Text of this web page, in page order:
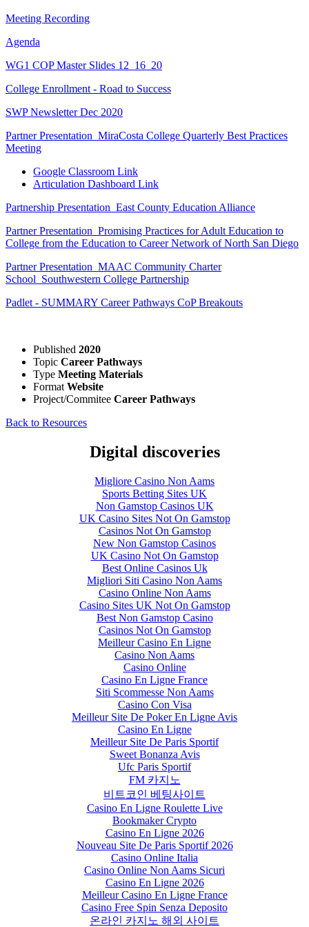
Meeting Recording
Agenda
WG1 COP Master Slides 12_16_20
College Enrollment - Road to Success
SWP Newsletter Dec 2020
Partner Presentation_MiraCosta College Quarterly Best Practices
Meeting
Google Classroom Link
Articulation Dashboard Link
Partnership Presentation_East County Education Alliance
Partner Presentation_Promising Practices for Adult Education to
College from the Education to Career Network of North San Diego
Partner Presentation_MAAC Community Charter
School_Southwestern College Partnership
Padlet - SUMMARY Career Pathways CoP Breakouts
Published 2020
Topic Career Pathways
Type Meeting Materials
Format Website
Project/Commitee Career Pathways
Back to Resources
Digital discoveries
Migliore Casino Non Aams
Sports Betting Sites UK
Non Gamstop Casinos UK
UK Casino Sites Not On Gamstop
Casinos Not On Gamstop
New Non Gamstop Casinos
UK Casino Not On Gamstop
Best Online Casinos Uk
Migliori Siti Casino Non Aams
Casino Online Non Aams
Casino Sites UK Not On Gamstop
Best Non Gamstop Casino
Casinos Not On Gamstop
Meilleur Casino En Ligne
Casino Non Aams
Casino Online
Casino En Ligne France
Siti Scommesse Non Aams
Casino Con Visa
Meilleur Site De Poker En Ligne Avis
Casino En Ligne
Meilleur Site De Paris Sportif
Sweet Bonanza Avis
Ufc Paris Sportif
FM 카지노
비트코인 베팅사이트
Casino En Ligne Roulette Live
Bookmaker Crypto
Casino En Ligne 2026
Nouveau Site De Paris Sportif 2026
Casino Online Italia
Casino Online Non Aams Sicuri
Casino En Ligne 2026
Meilleur Casino En Ligne France
Casino Free Spin Senza Deposito
온라인 카지노 해외 사이트